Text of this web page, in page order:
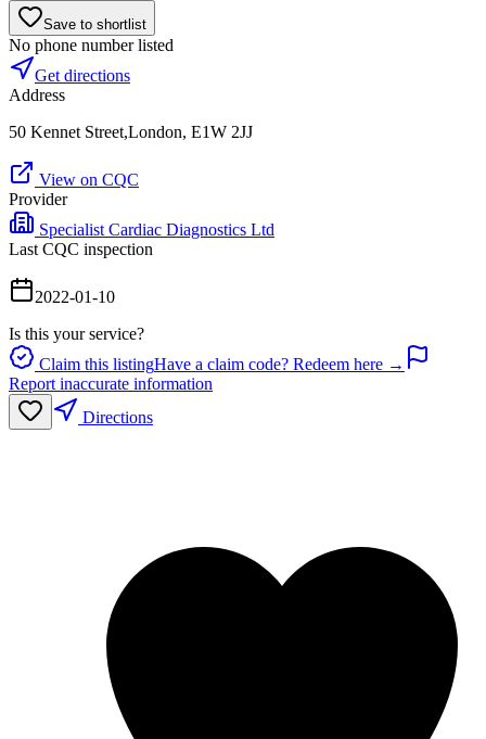
Save to shortlist
No phone number listed
Get directions
Address
50 Kennet Street,London, E1W 2JJ
View on CQC
Provider
Specialist Cardiac Diagnostics Ltd
Last CQC inspection
2022-01-10
Is this your service?
Claim this listingHave a claim code? Redeem here →
Report inaccurate information
Directions